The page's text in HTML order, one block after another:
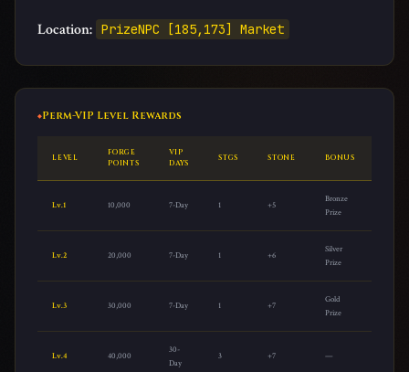
Location: PrizeNPC [185,173] Market
Perm-VIP Level Rewards
LEVEL
FORGE
POINTS
VIP
DAYS
STGS STONE BONUS
Lv.1 10,000 7-Day 1 +5
Bronze
Prize
Lv.2 20,000 7-Day 1 +6
Silver
Prize
Lv.3 30,000 7-Day 1 +7
Gold
Prize
Lv.4 40,000
30-
Day
3 +7 —